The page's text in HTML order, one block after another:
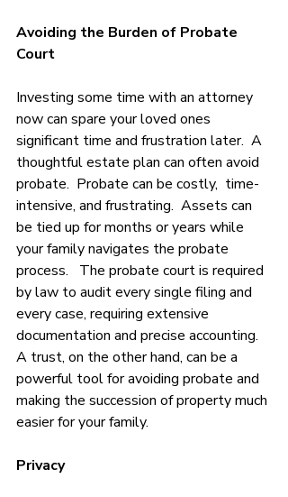
Avoiding the Burden of Probate
Court
Investing some time with an attorney
now can spare your loved ones
significant time and frustration later.  A
thoughtful estate plan can often avoid
probate.  Probate can be costly,  time-
intensive, and frustrating.  Assets can
be tied up for months or years while
your family navigates the probate
process.   The probate court is required
by law to audit every single filing and
every case, requiring extensive
documentation and precise accounting.
A trust, on the other hand, can be a
powerful tool for avoiding probate and
making the succession of property much
easier for your family.
Privacy